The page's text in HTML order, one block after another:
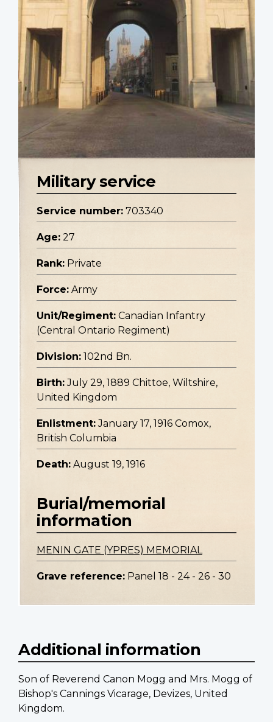
Military service
Service number: 703340
Age: 27
Rank: Private
Force: Army
Unit/Regiment: Canadian Infantry
(Central Ontario Regiment)
Division: 102nd Bn.
Birth: July 29, 1889 Chittoe, Wiltshire,
United Kingdom
Enlistment: January 17, 1916 Comox,
British Columbia
Death: August 19, 1916
Burial/memorial
information
MENIN GATE (YPRES) MEMORIAL
Grave reference: Panel 18 - 24 - 26 - 30
Additional information
Son of Reverend Canon Mogg and Mrs. Mogg of
Bishop's Cannings Vicarage, Devizes, United
Kingdom.